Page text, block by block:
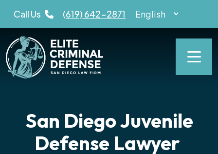
content
Call Us (619) 642-2871
San Diego Juvenile
Defense Lawyer